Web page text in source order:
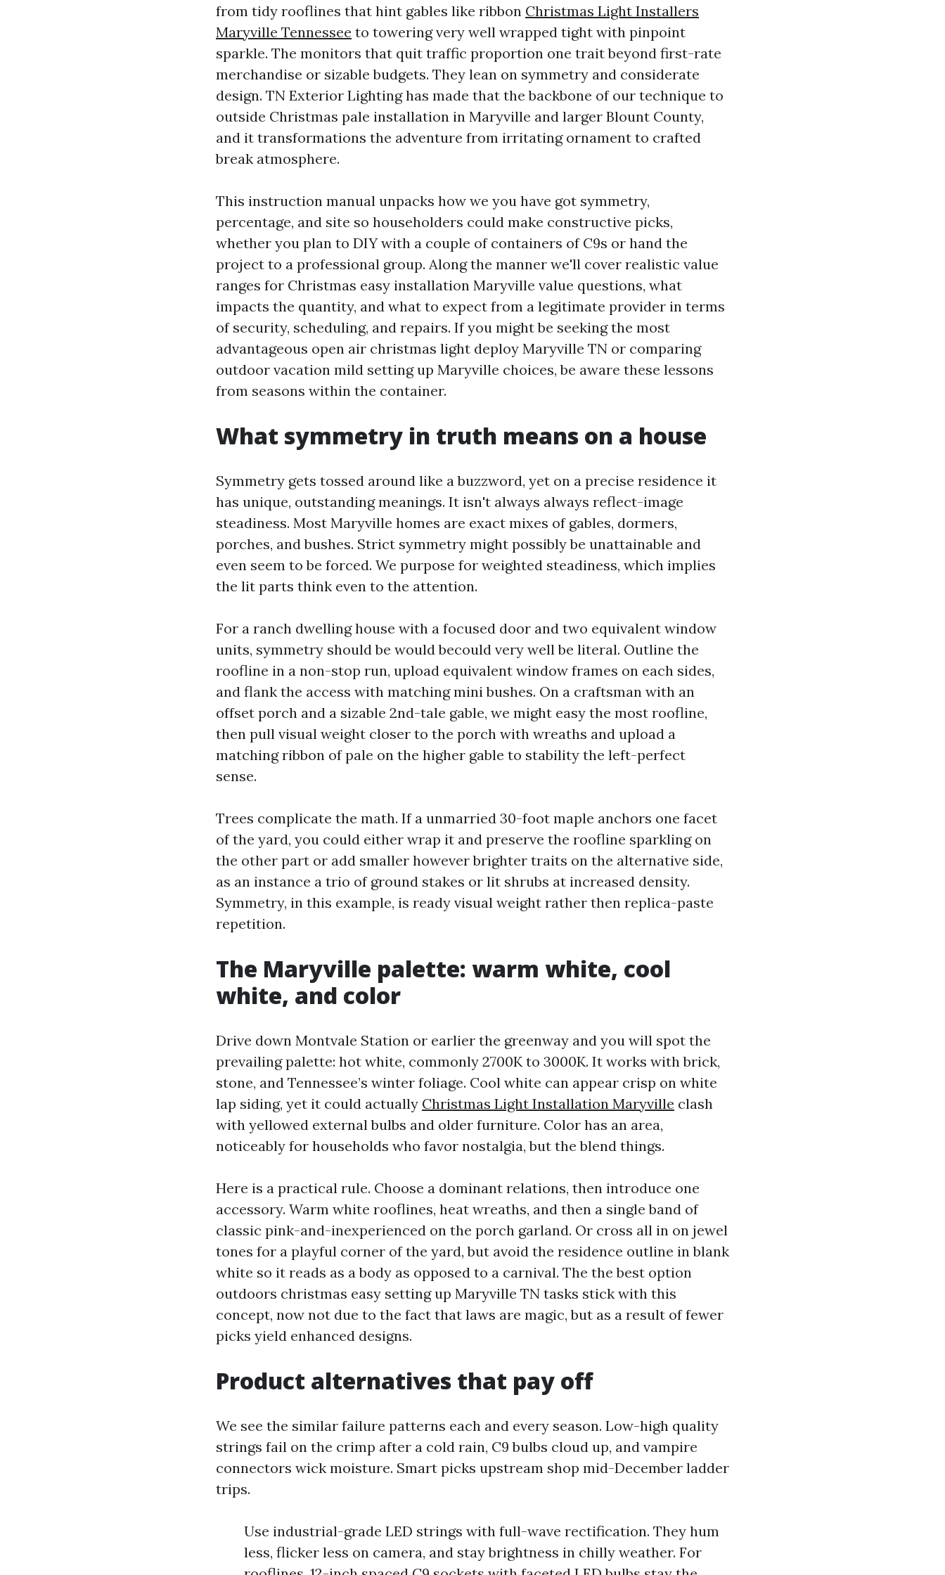
from tidy rooflines that hint gables like ribbon Christmas Light Installers
Maryville Tennessee to towering very well wrapped tight with pinpoint
sparkle. The monitors that quit traffic proportion one trait beyond first-rate
merchandise or sizable budgets. They lean on symmetry and considerate
design. TN Exterior Lighting has made that the backbone of our technique to
outside Christmas pale installation in Maryville and larger Blount County,
and it transformations the adventure from irritating ornament to crafted
break atmosphere.
This instruction manual unpacks how we you have got symmetry,
percentage, and site so householders could make constructive picks,
whether you plan to DIY with a couple of containers of C9s or hand the
project to a professional group. Along the manner we'll cover realistic value
ranges for Christmas easy installation Maryville value questions, what
impacts the quantity, and what to expect from a legitimate provider in terms
of security, scheduling, and repairs. If you might be seeking the most
advantageous open air christmas light deploy Maryville TN or comparing
outdoor vacation mild setting up Maryville choices, be aware these lessons
from seasons within the container.
What symmetry in truth means on a house
Symmetry gets tossed around like a buzzword, yet on a precise residence it
has unique, outstanding meanings. It isn't always always reflect-image
steadiness. Most Maryville homes are exact mixes of gables, dormers,
porches, and bushes. Strict symmetry might possibly be unattainable and
even seem to be forced. We purpose for weighted steadiness, which implies
the lit parts think even to the attention.
For a ranch dwelling house with a focused door and two equivalent window
units, symmetry should be would becould very well be literal. Outline the
roofline in a non-stop run, upload equivalent window frames on each sides,
and flank the access with matching mini bushes. On a craftsman with an
offset porch and a sizable 2nd-tale gable, we might easy the most roofline,
then pull visual weight closer to the porch with wreaths and upload a
matching ribbon of pale on the higher gable to stability the left-perfect
sense.
Trees complicate the math. If a unmarried 30-foot maple anchors one facet
of the yard, you could either wrap it and preserve the roofline sparkling on
the other part or add smaller however brighter traits on the alternative side,
as an instance a trio of ground stakes or lit shrubs at increased density.
Symmetry, in this example, is ready visual weight rather then replica-paste
repetition.
The Maryville palette: warm white, cool
white, and color
Drive down Montvale Station or earlier the greenway and you will spot the
prevailing palette: hot white, commonly 2700K to 3000K. It works with brick,
stone, and Tennessee’s winter foliage. Cool white can appear crisp on white
lap siding, yet it could actually Christmas Light Installation Maryville clash
with yellowed external bulbs and older furniture. Color has an area,
noticeably for households who favor nostalgia, but the blend things.
Here is a practical rule. Choose a dominant relations, then introduce one
accessory. Warm white rooflines, heat wreaths, and then a single band of
classic pink-and-inexperienced on the porch garland. Or cross all in on jewel
tones for a playful corner of the yard, but avoid the residence outline in blank
white so it reads as a body as opposed to a carnival. The the best option
outdoors christmas easy setting up Maryville TN tasks stick with this
concept, now not due to the fact that laws are magic, but as a result of fewer
picks yield enhanced designs.
Product alternatives that pay off
We see the similar failure patterns each and every season. Low-high quality
strings fail on the crimp after a cold rain, C9 bulbs cloud up, and vampire
connectors wick moisture. Smart picks upstream shop mid-December ladder
trips.
Use industrial-grade LED strings with full-wave rectification. They hum
less, flicker less on camera, and stay brightness in chilly weather. For